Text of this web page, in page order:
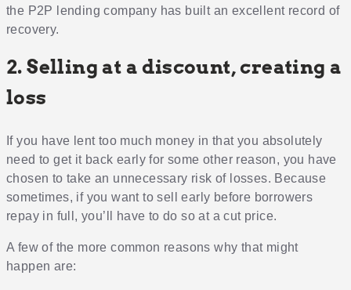
the P2P lending company has built an excellent record of
recovery.
2. Selling at a discount, creating a
loss
If you have lent too much money in that you absolutely
need to get it back early for some other reason, you have
chosen to take an unnecessary risk of losses. Because
sometimes, if you want to sell early before borrowers
repay in full, you’ll have to do so at a cut price.
A few of the more common reasons why that might
happen are: